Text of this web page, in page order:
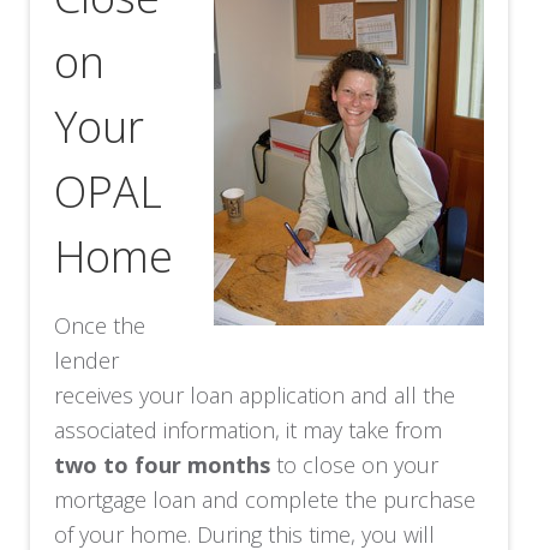
on
Your
OPAL
Home
Once the
lender
receives your loan application and all the
associated information, it may take from
two to four months to close on your
mortgage loan and complete the purchase
of your home. During this time, you will